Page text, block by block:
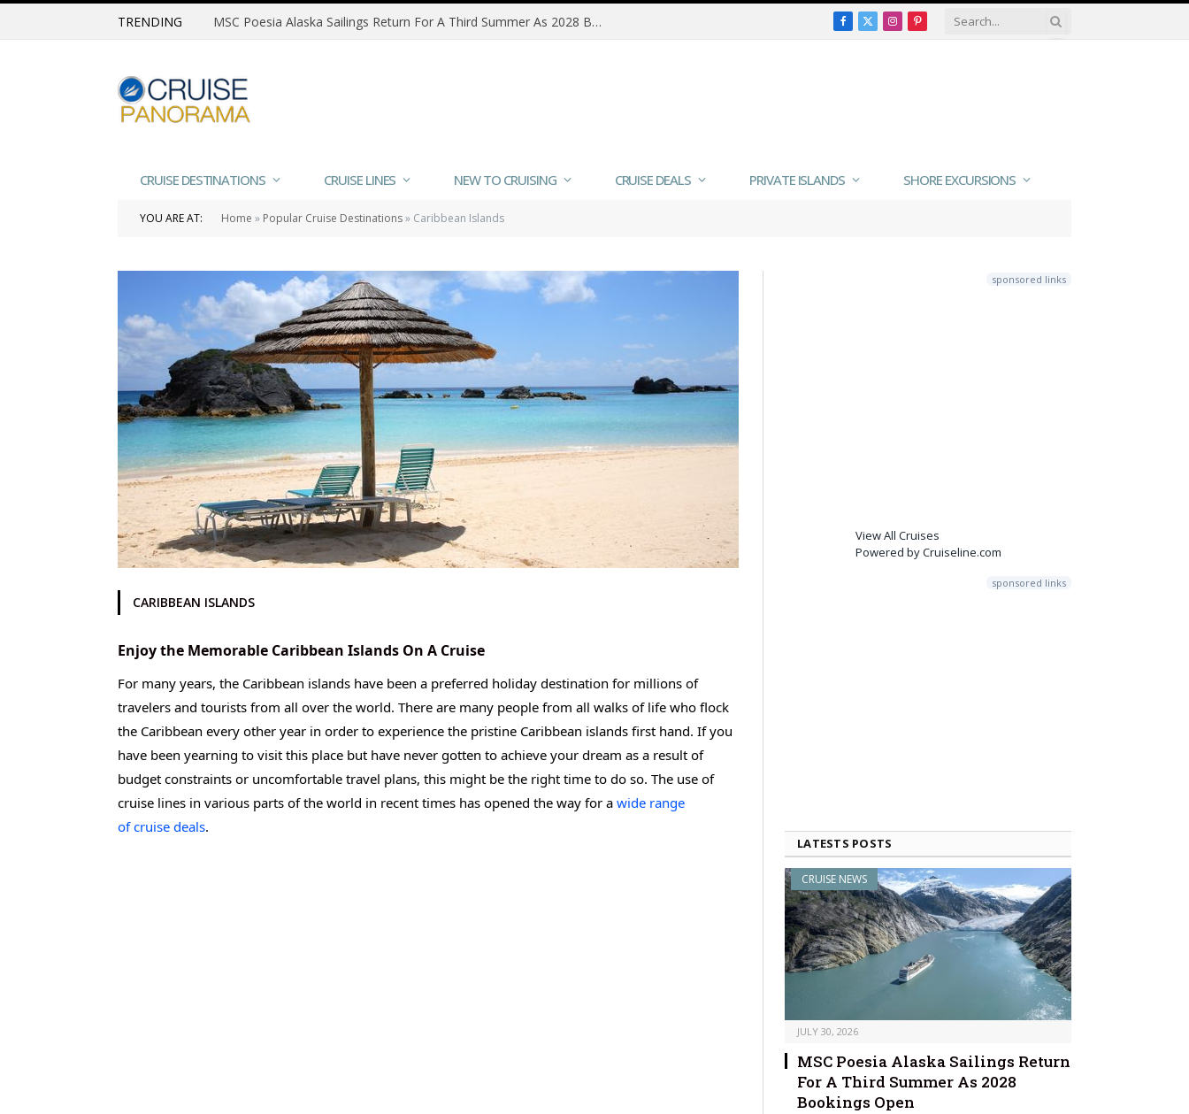
TRENDING MSC Poesia Alaska Sailings Return For A Third Summer As 2028 Bookings Open Facebook
X
InstagramPinterest
CRUISE DESTINATIONS CRUISE LINES NEW TO CRUISING CRUISE DEALS PRIVATE ISLANDS SHORE EXCURSIONS
YOU ARE AT: Home » Popular Cruise Destinations» Caribbean Islands
CARIBBEAN ISLANDS
Enjoy the Memorable Caribbean Islands On A Cruise
For many years, the Caribbean islands have been a preferred holiday destination for millions of
travelers and tourists from all over the world. There are many people from all walks of life who flock
the Caribbean every other year in order to experience the pristine Caribbean islands first hand. If you
have been yearning to visit this place but have never gotten to achieve your dream as a result of
budget constraints or uncomfortable travel plans, this might be the right time to do so. The use of
cruise lines in various parts of the world in recent times has opened the way for a wide range
of cruise deals.
sponsored links
View All Cruises
Powered by Cruiseline.com
sponsored links
LATESTS POSTS
CRUISE NEWS
JULY 30, 2026
MSC Poesia Alaska Sailings Return
For A Third Summer As 2028
Bookings Open